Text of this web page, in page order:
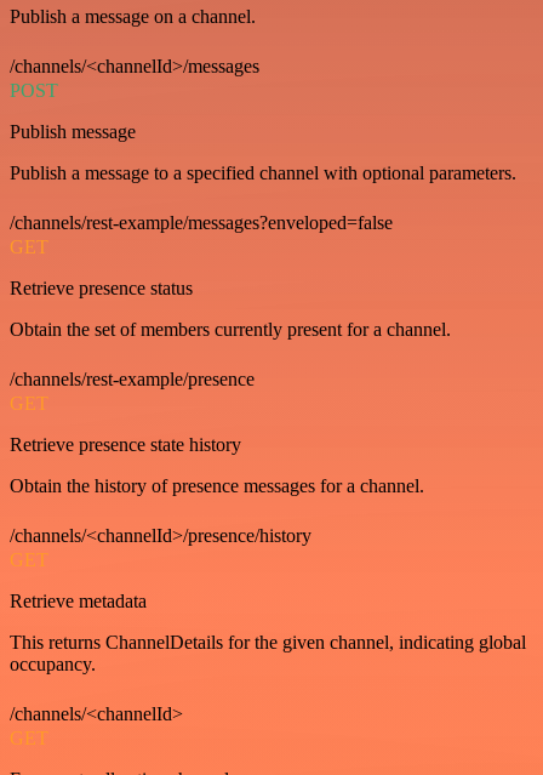
Publish a message on a channel.
/channels/<channelId>/messages
POST
Publish message
Publish a message to a specified channel with optional parameters.
/channels/rest-example/messages?enveloped=false
GET
Retrieve presence status
Obtain the set of members currently present for a channel.
/channels/rest-example/presence
GET
Retrieve presence state history
Obtain the history of presence messages for a channel.
/channels/<channelId>/presence/history
GET
Retrieve metadata
This returns ChannelDetails for the given channel, indicating global
occupancy.
/channels/<channelId>
GET